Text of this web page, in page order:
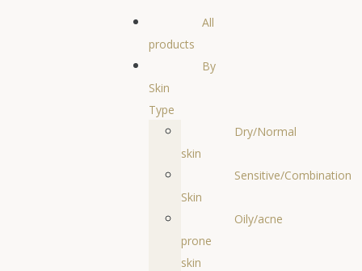
All
products
By
Skin
Type
Dry/Normal
skin
Sensitive/Combination
Skin
Oily/acne
prone
skin